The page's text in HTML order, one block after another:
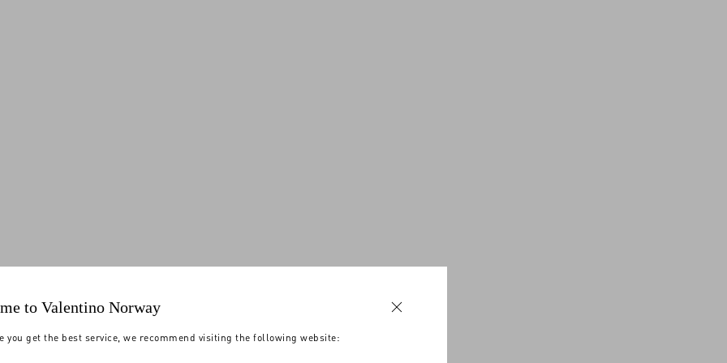
to Valentino Norway
you get the best service, we recommend visiting the following website: